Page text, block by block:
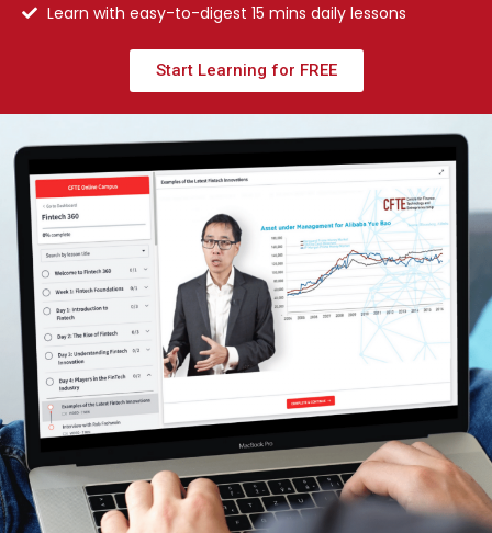
Learn with easy-to-digest 15 mins daily lessons
Start Learning for FREE